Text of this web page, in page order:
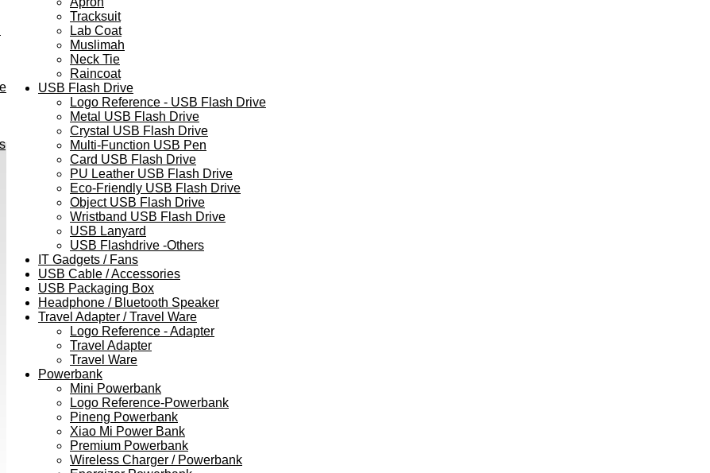
Tracksuit
Lab Coat
Muslimah
Neck Tie
Raincoat
USB Flash Drive
Logo Reference - USB Flash Drive
Metal USB Flash Drive
Crystal USB Flash Drive
Multi-Function USB Pen
Card USB Flash Drive
PU Leather USB Flash Drive
Eco-Friendly USB Flash Drive
Object USB Flash Drive
Wristband USB Flash Drive
USB Lanyard
USB Flashdrive -Others
IT Gadgets / Fans
USB Cable / Accessories
USB Packaging Box
Headphone / Bluetooth Speaker
Travel Adapter / Travel Ware
Logo Reference - Adapter
Travel Adapter
Travel Ware
Powerbank
Mini Powerbank
Logo Reference-Powerbank
Pineng Powerbank
Xiao Mi Power Bank
Premium Powerbank
Wireless Charger / Powerbank